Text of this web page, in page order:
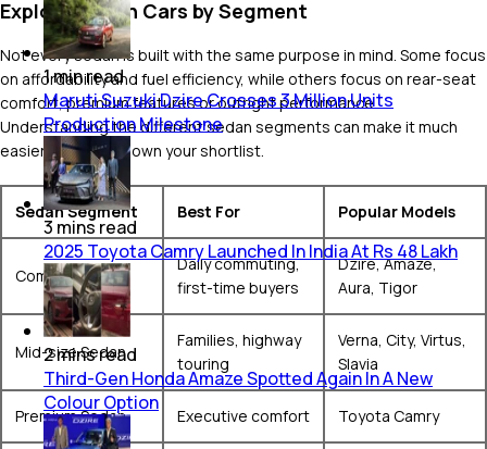
Explore Sedan Cars by Segment
Not every sedan is built with the same purpose in mind. Some focus
on affordability and fuel efficiency, while others focus on rear-seat
comfort, premium features or outright performance.
Understanding the different sedan segments can make it much
easier to narrow down your shortlist.
Sedan Segment Best For Popular Models
Compact Sedan
Daily commuting,
first-time buyers
Dzire, Amaze,
Aura, Tigor
Mid-size Sedan
Families, highway
touring
Verna, City, Virtus,
Slavia
Premium Sedan Executive comfort Toyota Camry
1minread
Maruti Suzuki Dzire Crosses 3 Million Units
Production Milestone
3 minsread
2025 Toyota Camry Launched In India At Rs 48 Lakh
2minsread
Third-Gen Honda Amaze Spotted Again In A New
Colour Option